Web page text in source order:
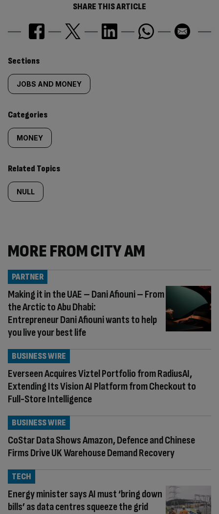
SHARE THIS ARTICLE
Similarly
tagged
content:
Sections
JOBS AND MONEY
Categories
MONEY
Related Topics
NULL
MORE FROM CITY AM
Making it in the UAE – Dani Afiouni – From
the Arctic to Abu Dhabi:
Entrepreneur Dani Afiouni wants to help
you live your best life
PARTNER
Everseen Acquires Viztel Portfolio from RadiusAI,
Extending Its Vision AI Platform from Checkout to
Full-Store Intelligence
BUSINESS WIRE
CoStar Data Shows Amazon, Defence and Chinese
Firms Drive UK Warehouse Demand Recovery
BUSINESS WIRE
Energy minister says AI must ‘bring down
bills’ as data centres squeeze the grid
TECH